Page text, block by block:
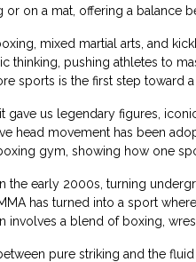
or on a mat , offering a balance
mixed martial arts, and
thinking, pushing athletes to
sports is the first step toward
gave us legendary figures,
head movement has been
gym, showing how one
the early 2000s, turning
has turned into a sport
involves a blend of boxing,
pure striking and the